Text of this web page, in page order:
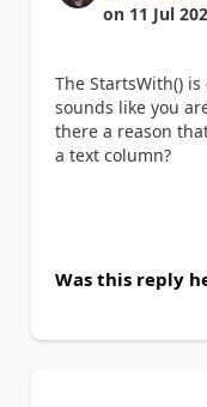
on 11 Jul
The StartsWith()
sounds like you
there a reason
a text column?
Was this reply